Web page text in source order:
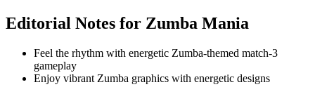
Editorial Notes for Zumba Mania
Feel the rhythm with energetic Zumba-themed match-3
gameplay
Enjoy vibrant Zumba graphics with energetic designs